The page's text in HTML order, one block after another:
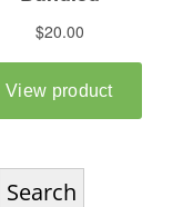
Search